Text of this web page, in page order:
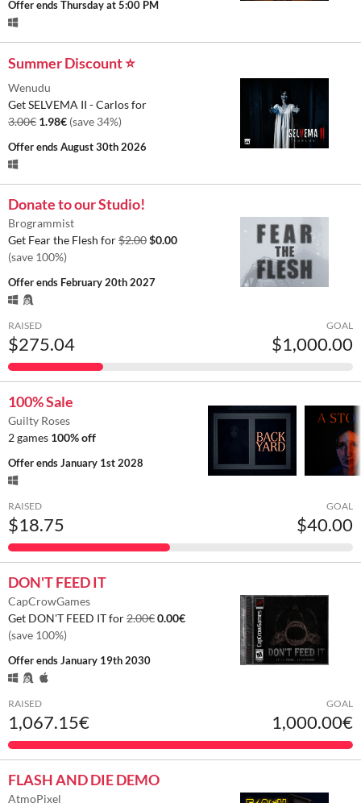
Offer endsThursday at 5:00 PM
Summer Discount ⭐
Wenudu
Get SELVEMA II - Carlos for
3.00€ 1.98€ (save 34%)
Offer endsAugust 30th 2026
Donate to our Studio!
Brogrammist
Get Fear the Flesh for$2.00$0.00
(save 100%)
Offer ends February 20th 2027
RAISED
$275.04
GOAL
$1,000.00
100% Sale
Guilty Roses
2 games 100% off
Offer endsJanuary 1st 2028
RAISED
$18.75
GOAL
$40.00
DON'T FEED IT
CapCrowGames
Get DON'T FEED IT for2.00€0.00€
(save 100%)
Offer endsJanuary 19th 2030
RAISED
1,067.15€
GOAL
1,000.00€
FLASH AND DIE DEMO
AtmoPixel